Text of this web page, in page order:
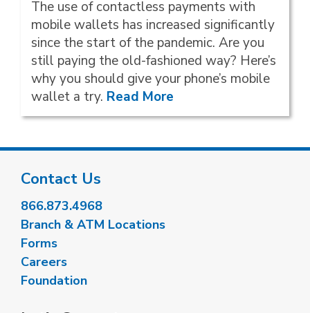
The use of contactless payments with
mobile wallets has increased significantly
since the start of the pandemic. Are you
still paying the old-fashioned way? Here’s
why you should give your phone’s mobile
wallet a try. Read More
Contact Us
866.873.4968
Branch & ATM Locations
Forms
Careers
Foundation